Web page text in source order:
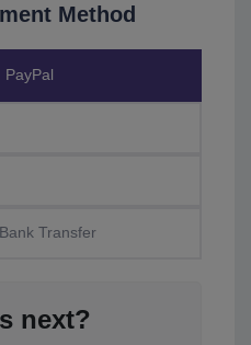
Method
PayPal
Transfer
next?